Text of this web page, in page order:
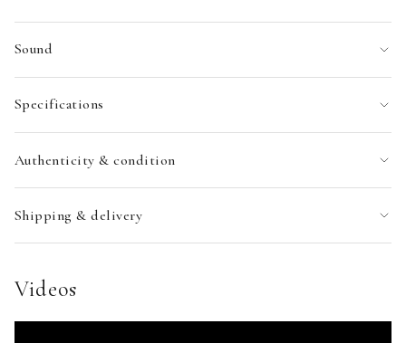
Sound
Specifications
Authenticity & condition
Shipping & delivery
Videos